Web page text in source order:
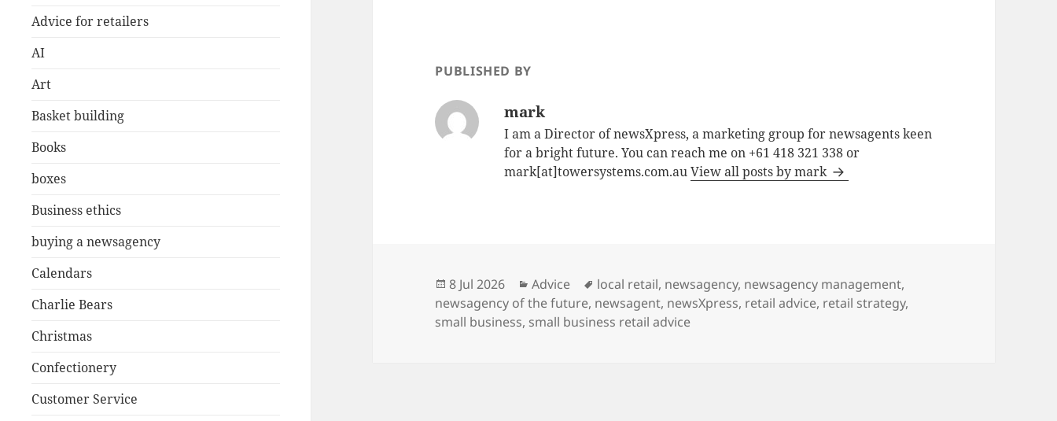
Advice for retailers
AI
Art
Basket building
Books
boxes
Business ethics
buying a newsagency
Calendars
Charlie Bears
Christmas
Confectionery
Customer Service
PUBLISHED BY
mark
I am a Director of newsXpress, a marketing group for newsagents keen
for a bright future. You can reach me on +61 418 321 338 or
mark[at]towersystems.com.auView all posts by mark
Posted
on
8 Jul 2026 Categories
Advice Tags
local retail, newsagency, newsagency management,
newsagency of the future, newsagent, newsXpress, retail advice, retail strategy,
small business, small business retail advice